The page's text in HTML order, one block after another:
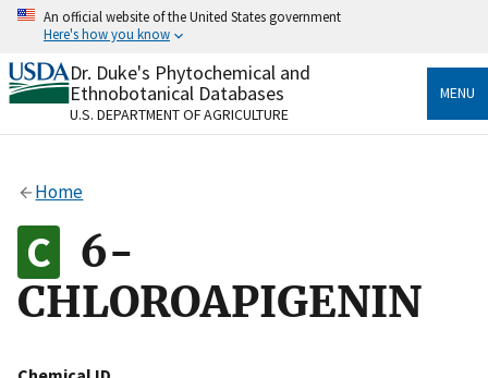
Skip
content
An official website of the United States government
Here's how you know
Official websites use .gov
A.govwebsite belongs to an official government
organization in the United States.
Alock
to the .gov website. Share sensitive information only
on official, secure websites.
Dr. Duke's Phytochemical and
Ethnobotanical Databases
U.S. DEPARTMENT OF AGRICULTURE
MENU
Home
6-
CHLOROAPIGENIN